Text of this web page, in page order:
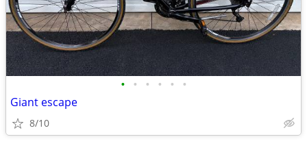
• • • • • •
Giant escape
8/10